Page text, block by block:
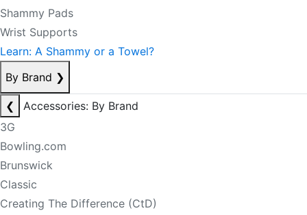
Shammy Pads
Wrist Supports
Learn: A Shammy or a Towel?
By Brand ❯
❮
Accessories: By Brand
3G
Bowling.com
Brunswick
Classic
Creating The Difference (CtD)